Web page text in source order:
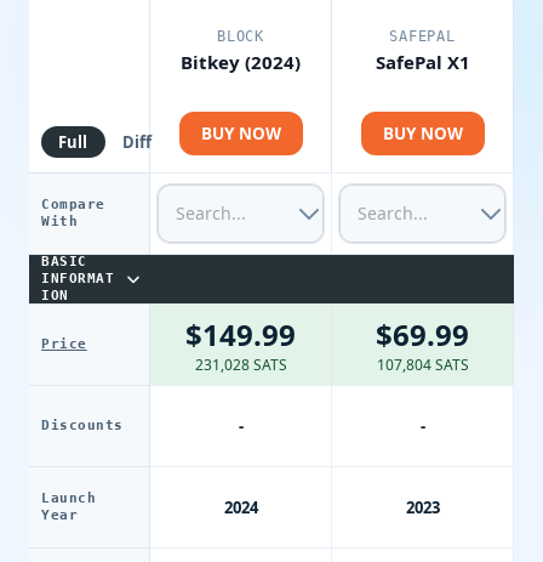
Full Diff
Compare
With
BASIC
INFORMAT
ION
Price
Discounts
Launch
Year
BLOCK
Bitkey (2024)
BUY NOW
$149.99
231,028 SATS
-
2024
SAFEPAL
SafePal X1
BUY NOW
$69.99
107,804 SATS
-
2023